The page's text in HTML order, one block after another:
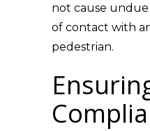
not cause
of contact with
pedestrian.